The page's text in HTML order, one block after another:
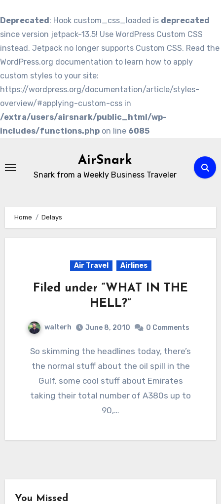
Deprecated: Hook custom_css_loaded is deprecated
since version jetpack-13.5! Use WordPress Custom CSS
instead. Jetpack no longer supports Custom CSS. Read the
WordPress.org documentation to learn how to apply
custom styles to your site:
https://wordpress.org/documentation/article/styles-
overview/#applying-custom-css in
/extra/users/airsnark/public_html/wp-
includes/functions.php on line 6085
content
AirSnark
Snark from a Weekly Business Traveler
Home Delays
Air Travel Airlines
Filed under “WHAT IN THE
HELL?”
walterh June 8, 2010 0 Comments
So skimming the headlines today, there’s
the normal stuff about the oil spill in the
Gulf, some cool stuff about Emirates
taking their total number of A380s up to
90,…
You Missed